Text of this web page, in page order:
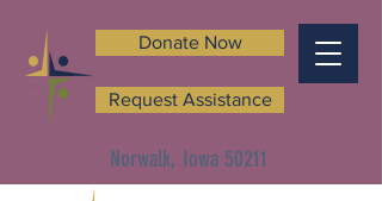
Norwalk, Iowa 50211
Donate Now
Request Assistance